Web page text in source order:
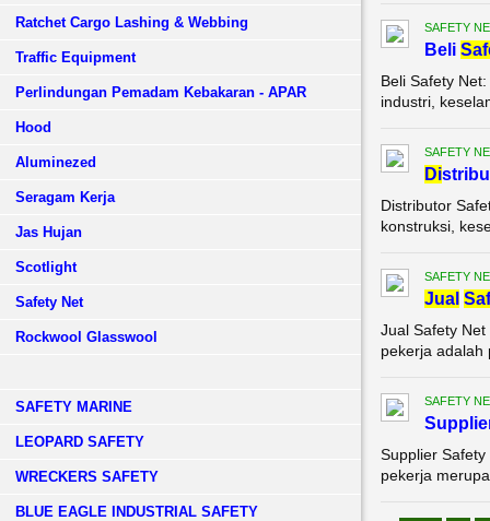
Ratchet Cargo Lashing & Webbing
Traffic Equipment
Perlindungan Pemadam Kebakaran - APAR
Hood
Aluminezed
Seragam Kerja
Jas Hujan
Scotlight
Safety Net
Rockwool Glasswool
SAFETY MARINE
LEOPARD SAFETY
WRECKERS SAFETY
BLUE EAGLE INDUSTRIAL SAFETY
SAFETY
Beli
Beli Safety
industri,
SAFETY
Di
Distributor
konstruksi,
SAFETY
Jual
Jual Safety
pekerja adalah
SAFETY
Supplier
pekerja